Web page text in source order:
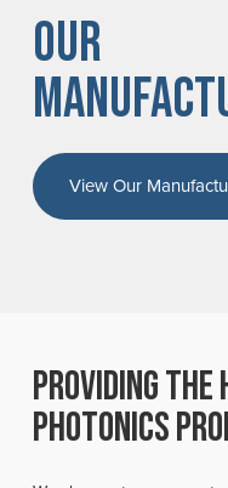
OUR
View Our
providing
photonics